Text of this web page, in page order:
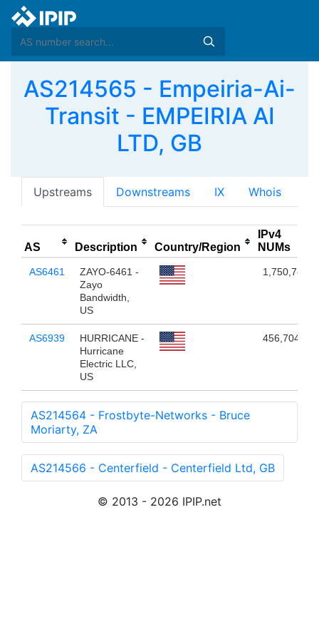
AS214565 - Empeiria-Ai-
Transit - EMPEIRIA AI
LTD, GB
Upstreams Downstreams IX Whois
AS Description Country/Region
IPv4
NUMs
AS6461
ZAYO-6461 -
Zayo
Bandwidth,
US
1,750,784
AS6939
HURRICANE -
Hurricane
Electric LLC,
US
456,704
AS214564 - Frostbyte-Networks - Bruce
Moriarty, ZA
AS214566 - Centerfield - Centerfield Ltd, GB
© 2013 - 2026 IPIP.net